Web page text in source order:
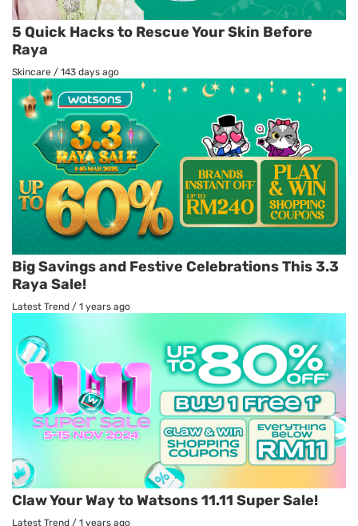
5 Quick Hacks to Rescue Your Skin Before
Raya
Skincare / 143 days ago
Big Savings and Festive Celebrations This 3.3
Raya Sale!
Latest Trend / 1 years ago
Claw Your Way to Watsons 11.11 Super Sale!
Latest Trend / 1 years ago